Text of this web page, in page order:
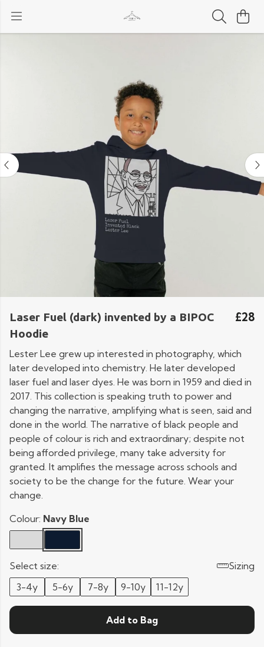
Laser Fuel (dark) invented by a BIPOC
Hoodie
£28
Lester Lee grew up interested in photography, which
later developed into chemistry. He later developed
laser fuel and laser dyes. He was born in 1959 and died in
2017. This collection is speaking truth to power and
changing the narrative, amplifying what is seen, said and
done in the world. The narrative of black people and
people of colour is rich and extraordinary; despite not
being afforded privilege, many take adversity for
granted. It amplifies the message across schools and
society to be the change for the future. Wear your
change.
Colour: Navy Blue
Select size:
Sizing
3-4y
5-6y 7-8y 9-10y 11-12y
Add to Bag